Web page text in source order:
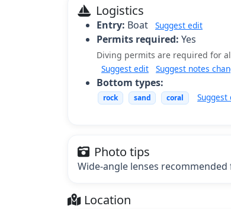
Logistics
Entry: Boat Suggest edit
Permits required: Yes
Diving permits are required for
Suggest edit
Suggest notes
Bottom types:
rock sand coral Suggest
Photo tips
Wide-angle lenses
Location